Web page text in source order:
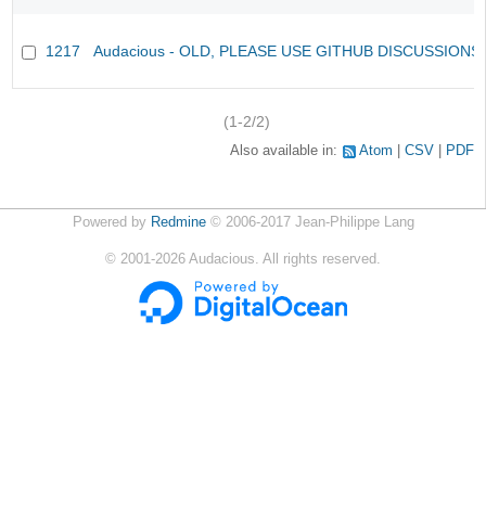
1217 Audacious - OLD, PLEASE USE GITHUB
(1-2/2)
Also available in: Atom CSV PDF
Powered by Redmine© 2006-2017 Jean-Philippe Lang
© 2001-2026 Audacious. All rights reserved.